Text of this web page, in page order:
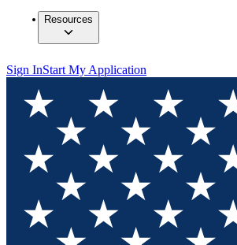
Resources
Sign InStart My Application